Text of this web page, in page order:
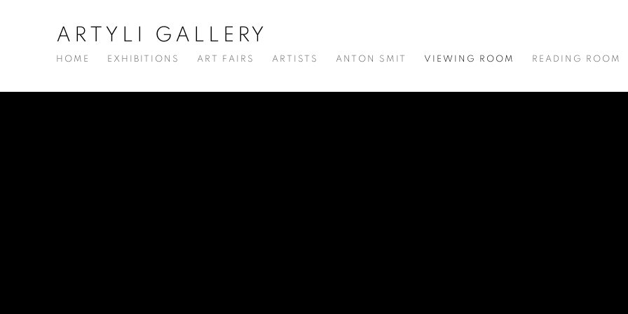
ARTYLI GALLERY
HOME EXHIBITIONS ART FAIRS ARTISTS ANTON SMIT VIEWING ROOM READING ROOM